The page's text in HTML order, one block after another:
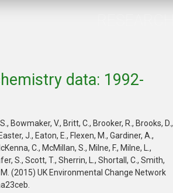
data: 1992-
Bowmaker, V., Britt, C., Brooker, R., Brooks, D.,
J., Eaton, E., Flexen, M., Gardiner, A.,
C., McMillan, S., Milne, F., Milne, L.,
S., Scott, T., Sherrin, L., Shortall, C., Smith,
M. (2015) UK Environmental Change Network